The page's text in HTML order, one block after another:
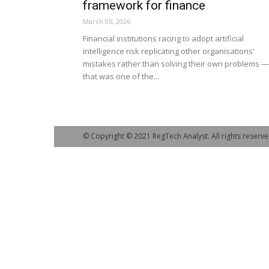
framework for finance
March 05, 2026
Financial institutions racing to adopt artificial
intelligence risk replicating other organisations'
mistakes rather than solving their own problems —
that was one of the...
© Copyright © 2021 RegTech Analyst. All rights